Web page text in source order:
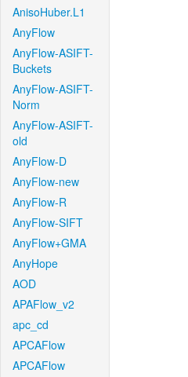
AnisoHuber.L1
AnyFlow
AnyFlow-ASIFT-
Buckets
AnyFlow-ASIFT-
Norm
AnyFlow-ASIFT-
old
AnyFlow-D
AnyFlow-new
AnyFlow-R
AnyFlow-SIFT
AnyFlow+GMA
AnyHope
AOD
APAFlow_v2
apc_cd
APCAFlow
APCAFlow